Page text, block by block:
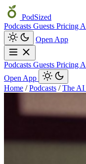
PodSized
Podcasts Guests Pricing
Open App
Podcasts Guests Pricing
Open App
Home / Podcasts / The AI